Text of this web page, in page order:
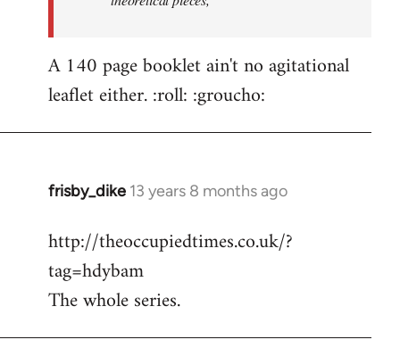
A 140 page booklet ain't no agitational
leaflet either. :roll: :groucho:
frisby_dike 13 years 8 months ago
In
to
Welcome
libcom.org
http://theoccupiedtimes.co.uk/?
tag=hdybam
The whole series.